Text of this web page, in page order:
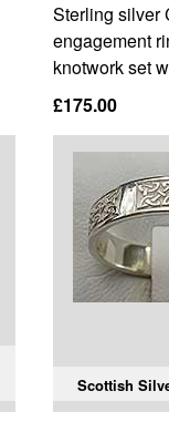
Sterling silver
engagement
knotwork set
£175.00
Scottish